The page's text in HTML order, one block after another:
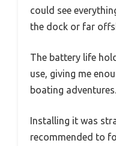
could see
the dock or far
The battery life
use, giving me
boating adventures.
Installing it was
recommended to